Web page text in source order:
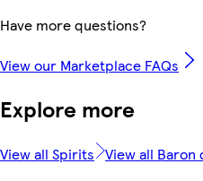
Have more questions?
View our Marketplace FAQs
Explore more
View all Spirits View all Baron